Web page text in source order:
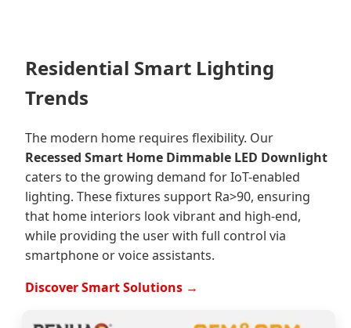
Residential Smart Lighting
Trends
The modern home requires flexibility. Our
Recessed Smart Home Dimmable LED Downlight
caters to the growing demand for IoT-enabled
lighting. These fixtures support Ra>90, ensuring
that home interiors look vibrant and high-end,
while providing the user with full control via
smartphone or voice assistants.
Discover Smart Solutions →